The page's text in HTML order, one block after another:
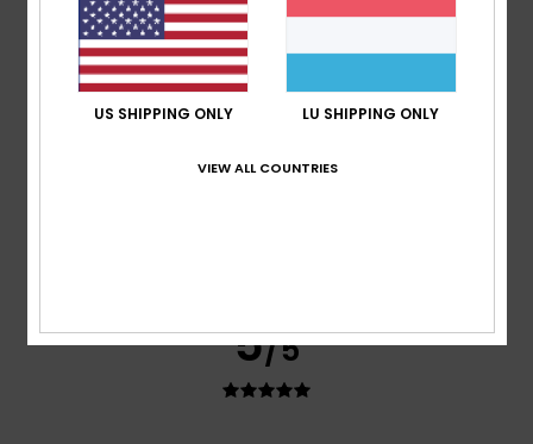
5
5/5
US SHIPPING ONLY LU SHIPPING ONLY
VIEW ALL COUNTRIES